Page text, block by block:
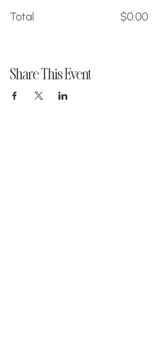
Total $0.00
Share This Event